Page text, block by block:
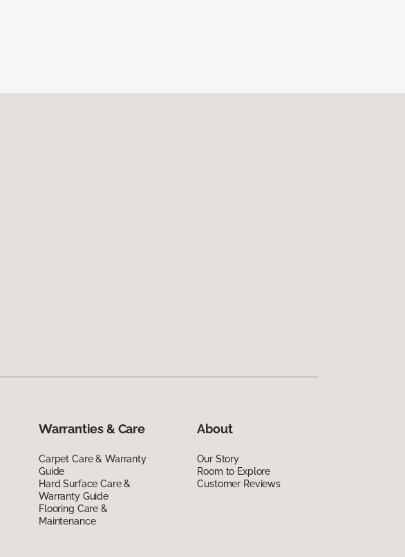
Warranties & Care
Carpet Care & Warranty
Guide
Hard Surface Care &
Warranty Guide
Flooring Care &
Maintenance
About
Our Story
Room to Explore
Customer Reviews